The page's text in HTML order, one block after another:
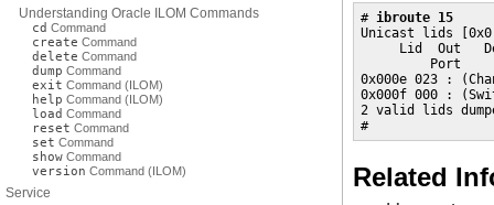
Understanding Oracle ILOM Commands
cd Command
create Command
delete Command
dump Command
exit Command (ILOM)
help Command (ILOM)
load Command
reset Command
set Command
show Command
version Command (ILOM)
Service
# ibroute 15
Unicast lids [0x0-
Lid  Out
Port
0x000e 023 :
0x000f 000 :
2 valid lids
#
Related